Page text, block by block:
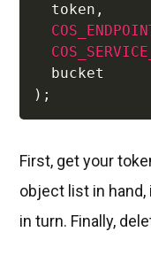
  token
,
) ;
First, get your
object list in
in turn. Finally,